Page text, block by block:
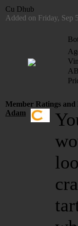
Cu Dhub
Added on Friday, Sep
Member Ratings and
Adam